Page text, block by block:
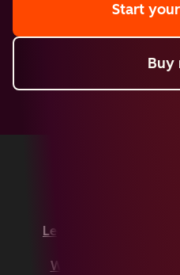
Start
Buy
Legal Center
Website Accessibility